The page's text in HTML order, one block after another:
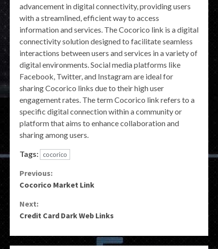
advancement in digital connectivity, providing users
with a streamlined, efficient way to access
information and services. The Cocorico link is a digital
connectivity solution designed to facilitate seamless
interactions between users and services in a variety of
digital environments. Social media platforms like
Facebook, Twitter, and Instagram are ideal for
sharing Cocorico links due to their high user
engagement rates. The term Cocorico link refers to a
specific digital connection within a community or
platform that aims to enhance collaboration and
sharing among users.
Tags: cocorico
Continue
Previous:
Cocorico Market Link
Next:
Credit Card Dark Web Links